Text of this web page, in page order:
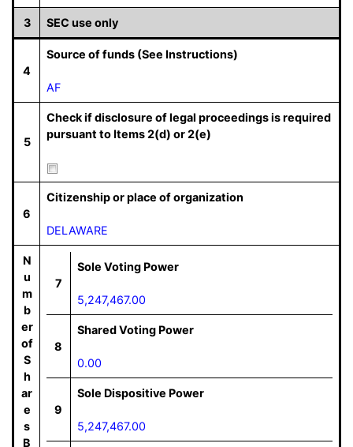
3 SEC use only
4
Source of funds (See Instructions)
AF
5
Check if disclosure of legal proceedings is required
pursuant to Items 2(d) or 2(e)
6
Citizenship or place of organization
DELAWARE
N
u
m
b
er
of
S
h
ar
e
s
B
7
Sole Voting Power
5,247,467.00
8
Shared Voting Power
0.00
9
Sole Dispositive Power
5,247,467.00